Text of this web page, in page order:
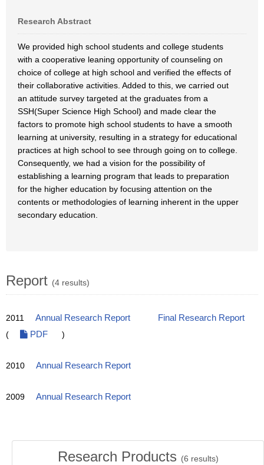
Research Abstract
We provided high school students and college students
with a cooperative leaning opportunity of counseling on
choice of college at high school and verified the effects of
their collaborative activities. Added to this, we carried out
an attitude survey targeted at the graduates from a
SSH(Super Science High School) and made clear the
factors to promote high school students to have a smooth
learning at university, resulting in a strategy for educational
practices at high school to see through going on to college.
Consequently, we had a vision for the possibility of
establishing a learning program that leads to preparation
for the higher education by focusing attention on the
contents or methodologies of learning inherent in the upper
secondary education.
Report (4 results)
2011 Annual Research Report
Final Research Report
(
PDF )
2010 Annual Research Report
2009 Annual Research Report
Research Products (6 results)